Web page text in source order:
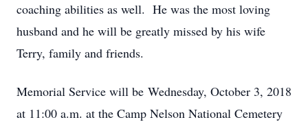
coaching abilities as well. He was the most loving
husband and he will be greatly missed by his wife
Terry, family and friends.
Memorial Service will be Wednesday, October 3, 2018
at 11:00 a.m. at the Camp Nelson National Cemetery